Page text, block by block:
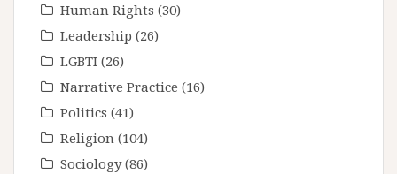
Human Rights (30)
Leadership (26)
LGBTI (26)
Narrative Practice (16)
Politics (41)
Religion (104)
Sociology(86)